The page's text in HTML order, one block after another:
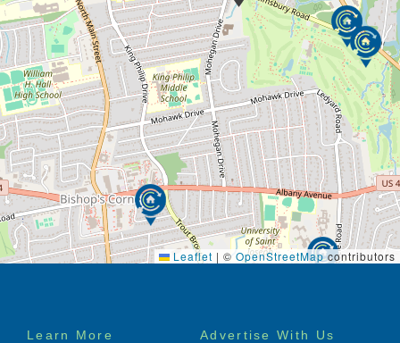
Leaflet | © OpenStreetMapcontributors
Footer
Learn More Advertise With Us